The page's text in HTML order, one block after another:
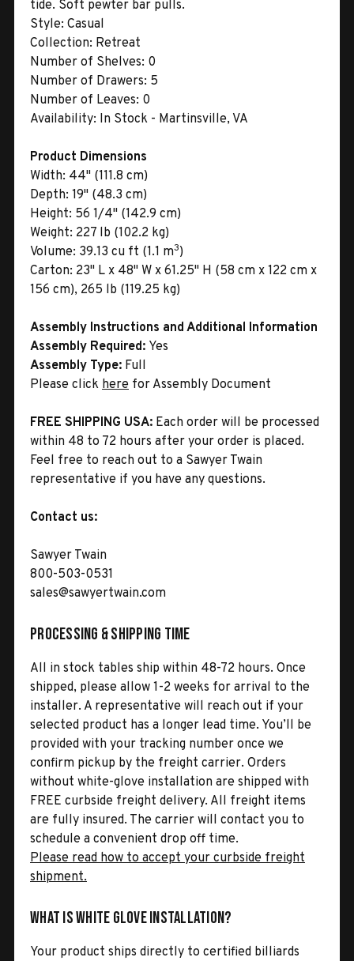
tide. Soft pewter bar pulls.
Style: Casual
Collection: Retreat
Number of Shelves: 0
Number of Drawers: 5
Number of Leaves: 0
Availability: In Stock - Martinsville, VA
Product Dimensions
Width: 44" (111.8 cm)
Depth: 19" (48.3 cm)
Height: 56 1/4" (142.9 cm)
Weight: 227 lb (102.2 kg)
Volume: 39.13 cu ft (1.1 m3)
Carton: 23" L x 48" W x 61.25" H (58 cm x 122 cm x
156 cm), 265 lb (119.25 kg)
Assembly Instructions and Additional Information
Assembly Required: Yes
Assembly Type: Full
Please click here for Assembly Document
FREE SHIPPING USA: Each order will be processed
within 48 to 72 hours after your order is placed.
Feel free to reach out to a Sawyer Twain
representative if you have any questions.
Contact us:
Sawyer Twain
800-503-0531
sales@sawyertwain.com
Processing & Shipping Time
All in stock tables ship within 48-72 hours. Once
shipped, please allow 1-2 weeks for arrival to the
installer. A representative will reach out if your
selected product has a longer lead time. You’ll be
provided with your tracking number once we
confirm pickup by the freight carrier. Orders
without white-glove installation are shipped with
FREE curbside freight delivery. All freight items
are fully insured. The carrier will contact you to
schedule a convenient drop off time.
Please read how to accept your curbside freight
shipment.
What is White Glove Installation?
Your product ships directly to certified billiards